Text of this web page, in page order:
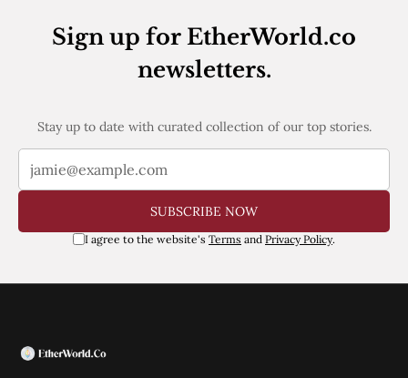
Sign up for EtherWorld.co
newsletters.
Stay up to date with curated collection of our top stories.
SUBSCRIBE NOW
I agree to the website's Terms and Privacy Policy.